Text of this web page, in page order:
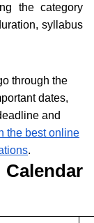
the category
syllabus
through the
dates,
and
the best online
.